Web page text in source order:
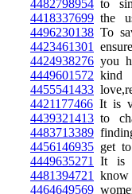
4482798954 to
4418337699 the
4496230138 To
4423461301
4424938276 you
4449601572 kind
4455541433
4421177466 It is
4439321413 to
4483713389
4456146935 get
4449635271
It is
4481394721
know
4464649569